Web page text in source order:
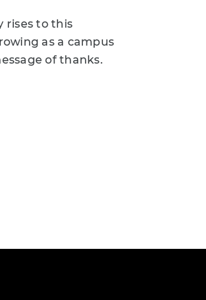
rises to this
as a campus
of thanks.